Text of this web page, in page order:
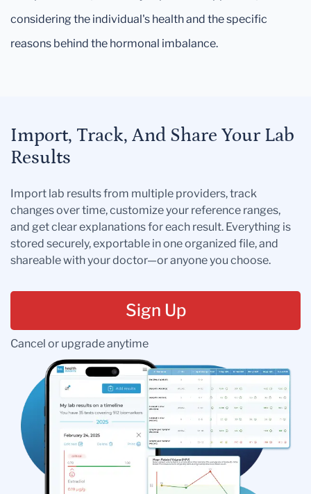
considering the individual's health and the specific
reasons behind the hormonal imbalance.
Import, Track, And Share Your Lab
Results
Import lab results from multiple providers, track
changes over time, customize your reference ranges,
and get clear explanations for each result. Everything is
stored securely, exportable in one organized file, and
shareable with your doctor—or anyone you choose.
Sign Up
Cancel or upgrade anytime